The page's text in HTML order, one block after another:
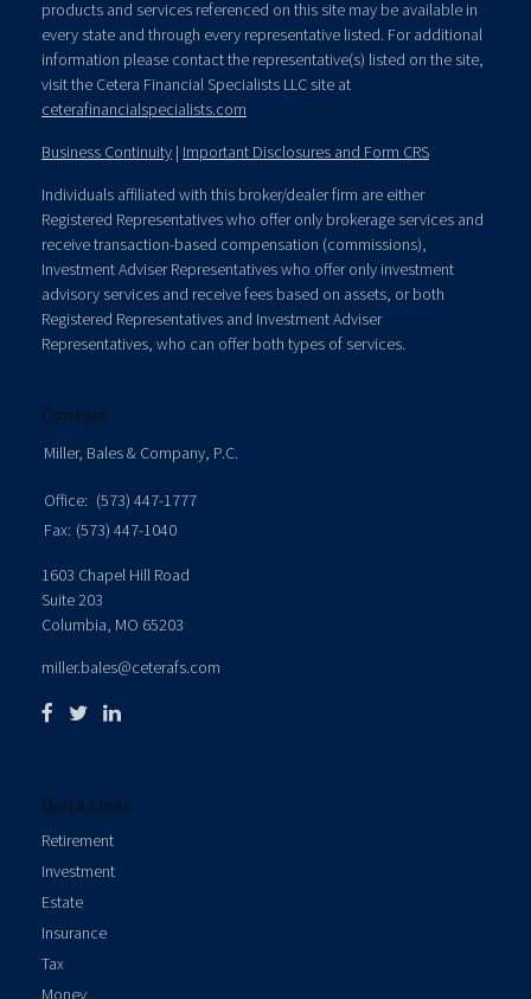
products and services referenced on this site may be available in
every state and through every representative listed. For additional
information please contact the representative(s) listed on the site,
visit the Cetera Financial Specialists LLC site at
ceterafinancialspecialists.com
Business Continuity | Important Disclosures and Form CRS
Individuals affiliated with this broker/dealer firm are either
Registered Representatives who offer only brokerage services and
receive transaction-based compensation (commissions),
Investment Adviser Representatives who offer only investment
advisory services and receive fees based on assets, or both
Registered Representatives and Investment Adviser
Representatives, who can offer both types of services.
Contact
Miller, Bales & Company, P.C.
Office: (573) 447-1777
Fax: (573) 447-1040
1603 Chapel Hill Road
Suite 203
Columbia, MO 65203
miller.bales@ceterafs.com
Quick Links
Retirement
Investment
Estate
Insurance
Tax
Money